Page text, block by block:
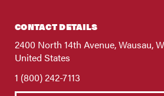
FIND A DEALER
Blog
Careers
Support
CONTACT DETAILS
2400 North 14th Avenue, Wausau,
United States
1 (800) 242-7113